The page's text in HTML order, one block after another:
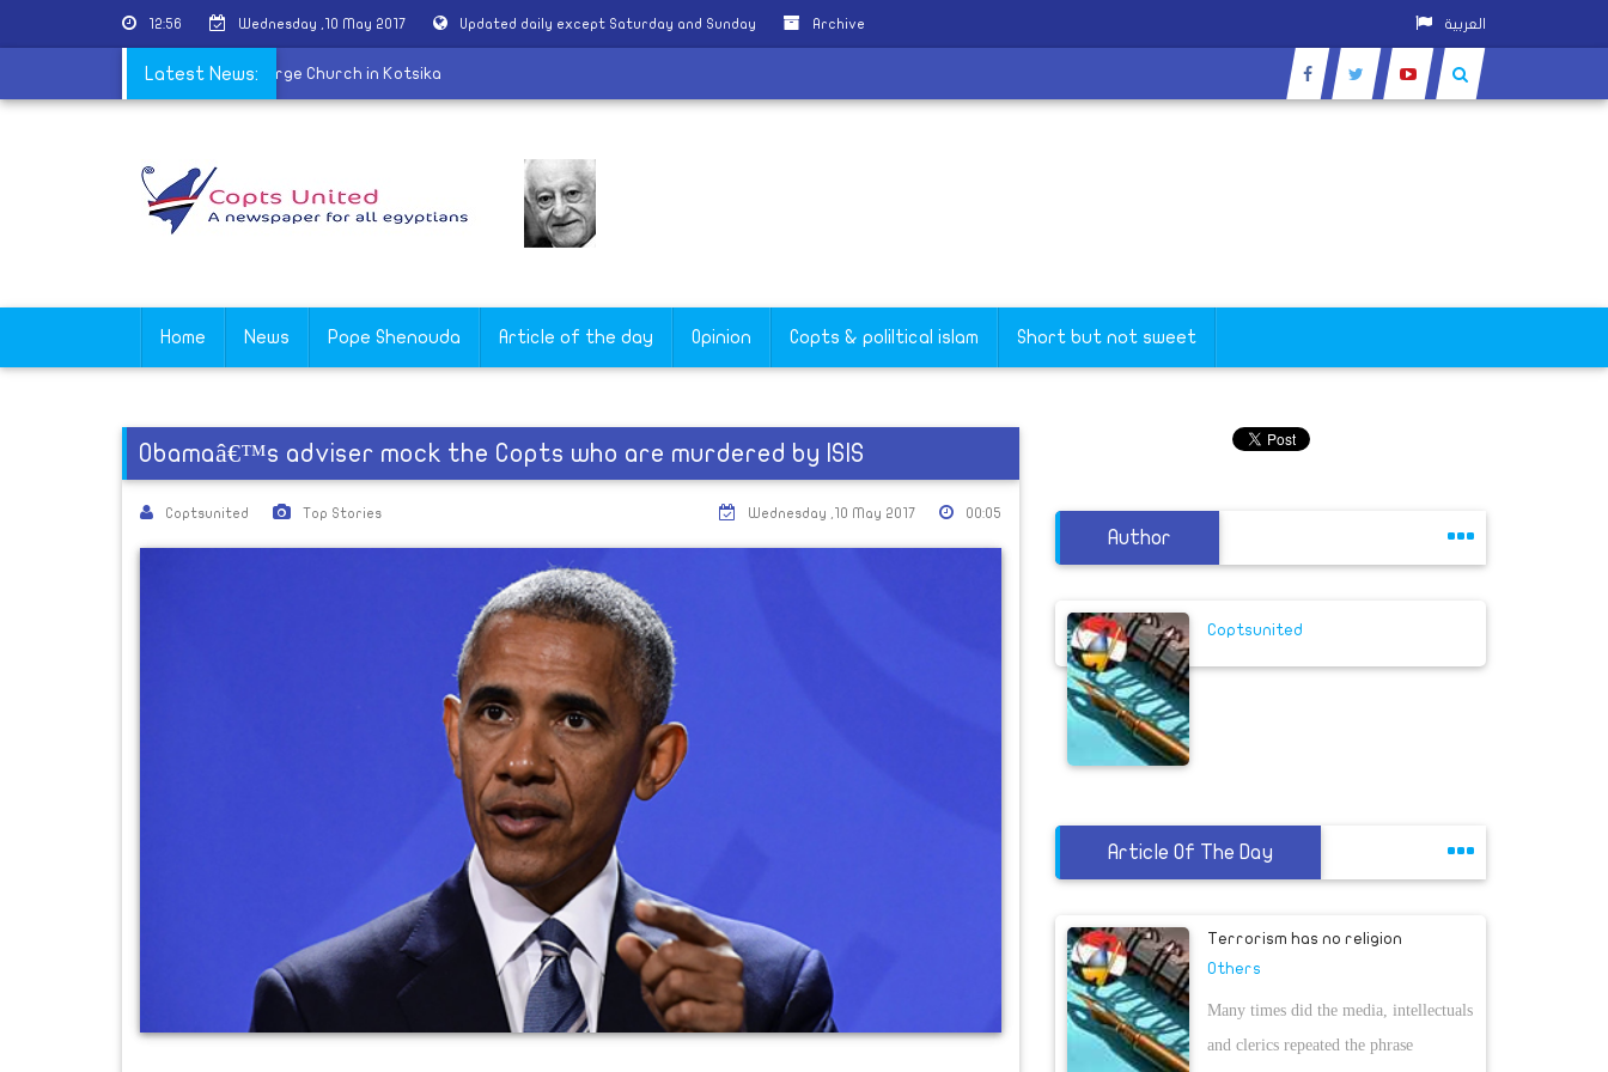
12:56 Wednesday ,10 May 2017 Updated daily except Saturday and Sunday Archive العربية
Latest News:
martyr Nabil Saber held at St. George Church in Kotsika
Home News Pope Shenouda Article of the day Opinion Copts & poliltical islam Short but not sweet
Obamaâ€™s adviser mock the Copts who are murdered by ISIS
Coptsunited Top Stories 00:05
Wednesday ,10 May 2017
Author
Coptsunited
Article Of The Day
Terrorism has no religion
Others
Many times did the media, intellectuals
and clerics repeated the phrase